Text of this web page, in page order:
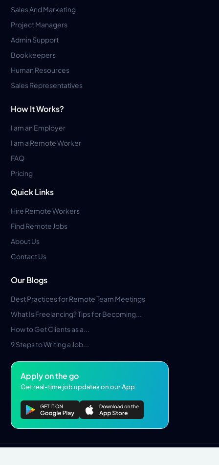
Sales And Marketing
Project Managers
Admin Support
Bookkeepers
Human Resources
Sales Representatives
How It Works?
I am an Employer
I am a Remote Worker
FAQ
Pricing
Quick Links
Hire Remote Workers
Find Remote Jobs
About Us
Contact Us
Our Blogs
Best Practices for Remote Team Meetings
What Is Freelancing? Tips for Becoming...
How to Get Clients as a...
9 Steps to Writing a Job...
Apply on the go
Get real-time job updates on our App